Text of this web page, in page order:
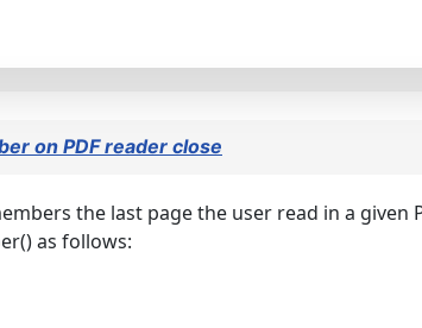
on PDF reader close
the last page the user read in a given
as follows: